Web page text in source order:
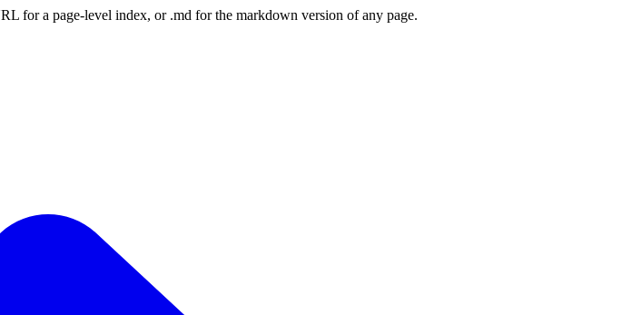
for a page-level index, or .md for the markdown version of any page.